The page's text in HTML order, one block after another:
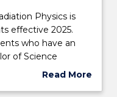
Physics is
effective 2025.
who have an
of Science
Read More